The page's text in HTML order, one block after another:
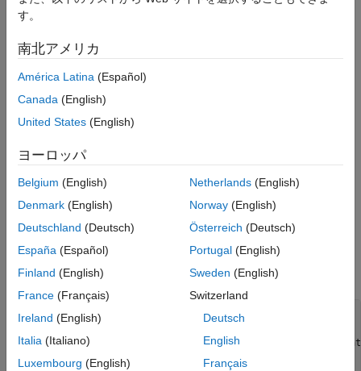
ON THIS PAGE
Create a Network
Code Generation by Using codegen
Update Network with Different Learnable
Parameters
Learnables
See Also
Networks (MKL-DNN) and the ARM
Create an Entry-Point Function
Write an entry-point function in MATLAB
construct and set up a convolutional neural network
Pretrained Networks for Code Generation.
Calls predict (Deep Learning Toolbox)to predict the
For example:
function out = mLayer(in, matFile)
myNet =
す。
南北アメリカ
América Latina (Español)
Canada (English)
United States (English)
ヨーロッパ
Belgium (English)
Denmark (English)
Deutschland (Deutsch)
España (Español)
Finland (English)
France (Français)
Ireland (English)
Italia (Italiano)
Luxembourg (English)
Netherlands(English)
Norway(English)
Österreich (Deutsch)
Portugal(English)
Sweden (English)
Switzerland
Deutsch
English
Français